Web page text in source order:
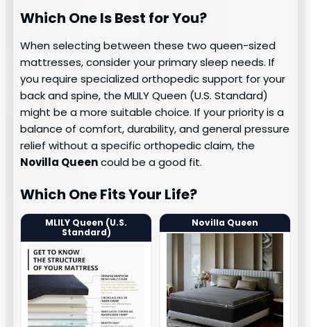
Which One Is Best for You?
When selecting between these two queen-sized
mattresses, consider your primary sleep needs. If
you require specialized orthopedic support for your
back and spine, the MLILY Queen (U.S. Standard)
might be a more suitable choice. If your priority is a
balance of comfort, durability, and general pressure
relief without a specific orthopedic claim, the
Novilla Queencould be a good fit.
Which One Fits Your Life?
MLILY Queen (U.S.
Standard)
Novilla Queen